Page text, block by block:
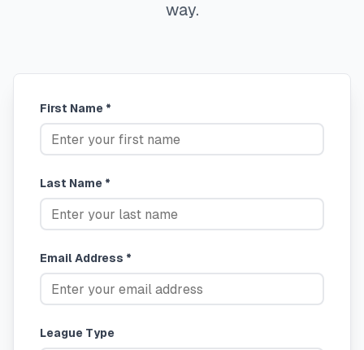
way.
First Name *
Last Name *
Email Address *
League Type